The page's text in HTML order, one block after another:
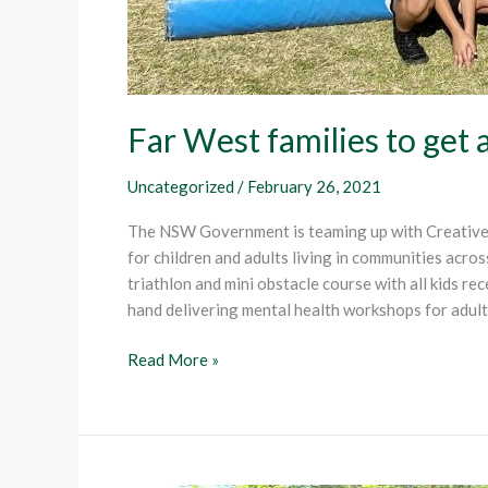
Far West families to get
Uncategorized / February 26, 2021
The NSW Government is teaming up with
for children and adults living in communities
triathlon and mini obstacle course with all kids
hand delivering mental health workshops for
Read More »